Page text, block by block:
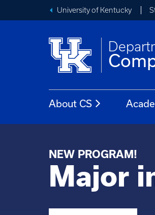
University of Kentucky
About CS
NEW PROGRAM!
Major